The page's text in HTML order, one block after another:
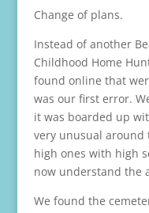
Change of plans.
Instead of another
Childhood Home
found online that
was our first error.
it was boarded up
very unusual around
high ones with high
now understand the
We found the